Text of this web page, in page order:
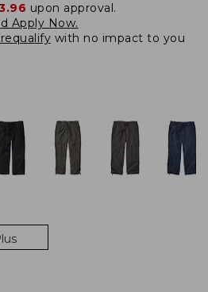
upon approval.
Apply Now.
with no impact to you